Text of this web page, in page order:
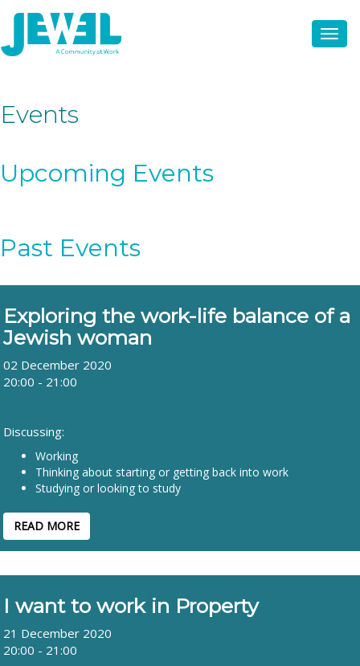
Events
Upcoming Events
Past Events
Exploring the work-life balance of a
Jewish woman
02 December 2020
20:00 - 21:00
Discussing:
Working
Thinking about starting or getting back into work
Studying or looking to study
READ MORE
I want to work in Property
21 December 2020
20:00 - 21:00